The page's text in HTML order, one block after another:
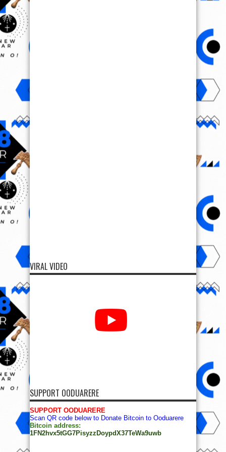
VIRAL VIDEO
SUPPORT OODUARERE
SUPPORT OODUARERE
Scan QR code below to Donate Bitcoin to Ooduarere
Bitcoin address:
1FN2hvx5tGG7PisyzzDoypdX37TeWa9uwb